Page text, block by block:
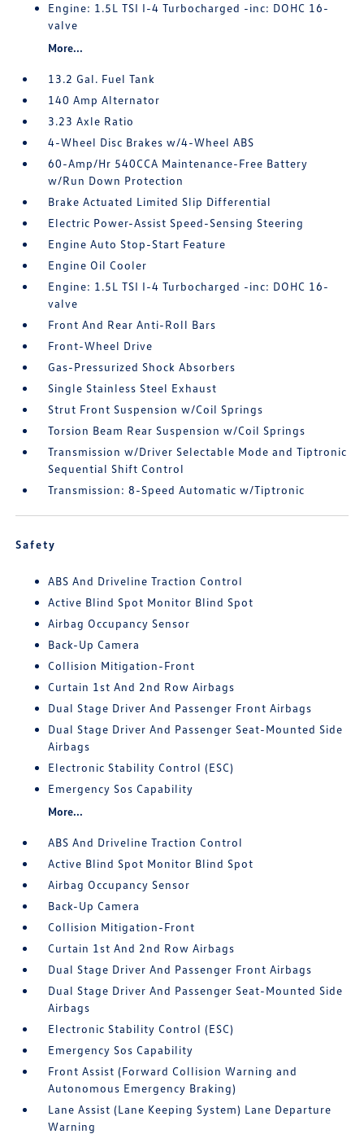
Engine: 1.5L TSI I-4 Turbocharged -inc: DOHC 16-
valve
More...
13.2 Gal. Fuel Tank
140 Amp Alternator
3.23 Axle Ratio
4-Wheel Disc Brakes w/4-Wheel ABS
60-Amp/Hr 540CCA Maintenance-Free Battery
w/Run Down Protection
Brake Actuated Limited Slip Differential
Electric Power-Assist Speed-Sensing Steering
Engine Auto Stop-Start Feature
Engine Oil Cooler
Engine: 1.5L TSI I-4 Turbocharged -inc: DOHC 16-
valve
Front And Rear Anti-Roll Bars
Front-Wheel Drive
Gas-Pressurized Shock Absorbers
Single Stainless Steel Exhaust
Strut Front Suspension w/Coil Springs
Torsion Beam Rear Suspension w/Coil Springs
Transmission w/Driver Selectable Mode and Tiptronic
Sequential Shift Control
Transmission: 8-Speed Automatic w/Tiptronic
Safety
ABS And Driveline Traction Control
Active Blind Spot Monitor Blind Spot
Airbag Occupancy Sensor
Back-Up Camera
Collision Mitigation-Front
Curtain 1st And 2nd Row Airbags
Dual Stage Driver And Passenger Front Airbags
Dual Stage Driver And Passenger Seat-Mounted Side
Airbags
Electronic Stability Control (ESC)
Emergency Sos Capability
More...
ABS And Driveline Traction Control
Active Blind Spot Monitor Blind Spot
Airbag Occupancy Sensor
Back-Up Camera
Collision Mitigation-Front
Curtain 1st And 2nd Row Airbags
Dual Stage Driver And Passenger Front Airbags
Dual Stage Driver And Passenger Seat-Mounted Side
Airbags
Electronic Stability Control (ESC)
Emergency Sos Capability
Front Assist (Forward Collision Warning and
Autonomous Emergency Braking)
Lane Assist (Lane Keeping System) Lane Departure
Warning